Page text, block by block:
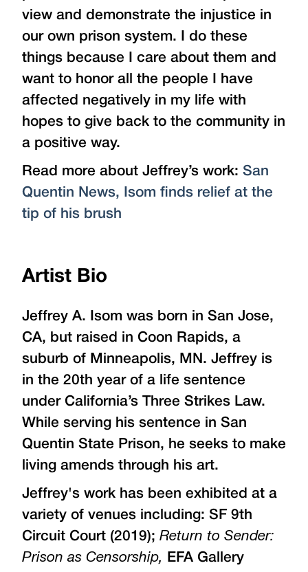
view and demonstrate the injustice in
our own prison system. I do these
things because I care about them and
want to honor all the people I have
affected negatively in my life with
hopes to give back to the community in
a positive way.
Read more about Jeffrey’s work: San
Quentin News, Isom finds relief at the
tip of his brush
Artist Bio
Jeffrey A. Isom was born in San Jose,
CA, but raised in Coon Rapids, a
suburb of Minneapolis, MN. Jeffrey is
in the 20th year of a life sentence
under California’s Three Strikes Law.
While serving his sentence in San
Quentin State Prison, he seeks to make
living amends through his art.
Jeffrey's work has been exhibited at a
variety of venues including: SF 9th
Circuit Court (2019); Return to Sender:
Prison as Censorship,
EFA Gallery